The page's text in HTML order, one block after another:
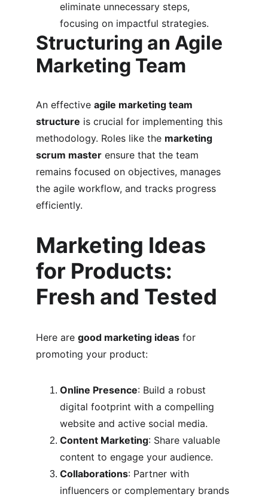
eliminate unnecessary steps,
focusing on impactful strategies.
Structuring an Agile
Marketing Team
An effective agile marketing team
structure is crucial for implementing this
methodology. Roles like the marketing
scrum master ensure that the team
remains focused on objectives, manages
the agile workflow, and tracks progress
efficiently.
Marketing Ideas
for Products:
Fresh and Tested
Here are good marketing ideas for
promoting your product:
Online Presence: Build a robust
digital footprint with a compelling
website and active social media.
Content Marketing: Share valuable
content to engage your audience.
Collaborations: Partner with
influencers or complementary brands